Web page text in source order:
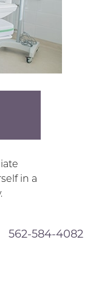
in a
562-584-4082